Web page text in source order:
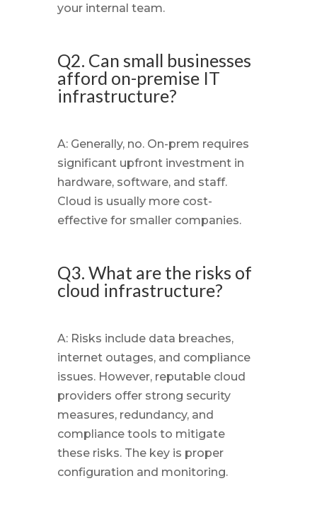
your internal team.
Q2. Can small businesses
afford on-premise IT
infrastructure?
A: Generally, no. On-prem requires
significant upfront investment in
hardware, software, and staff.
Cloud is usually more cost-
effective for smaller companies.
Q3. What are the risks of
cloud infrastructure?
A: Risks include data breaches,
internet outages, and compliance
issues. However, reputable cloud
providers offer strong security
measures, redundancy, and
compliance tools to mitigate
these risks. The key is proper
configuration and monitoring.